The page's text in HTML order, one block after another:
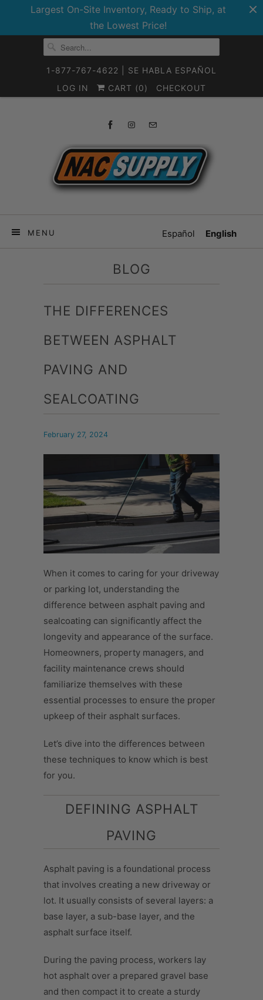
Largest On-Site Inventory, Ready to Ship, at
the Lowest Price!
1-877-767-4622 | SE HABLA ESPAÑOL
LOG IN
CART (0) CHECKOUT
MENU English
Español
BLOG
THE DIFFERENCES
BETWEEN ASPHALT
PAVING AND
SEALCOATING
February 27, 2024
When it comes to caring for your driveway
or parking lot, understanding the
difference between asphalt paving and
sealcoating can significantly affect the
longevity and appearance of the surface.
Homeowners, property managers, and
facility maintenance crews should
familiarize themselves with these
essential processes to ensure the proper
upkeep of their asphalt surfaces.
Let’s dive into the differences between
these techniques to know which is best
for you.
DEFINING ASPHALT
PAVING
Asphalt paving is a foundational process
that involves creating a new driveway or
lot. It usually consists of several layers: a
base layer, a sub-base layer, and the
asphalt surface itself.
During the paving process, workers lay
hot asphalt over a prepared gravel base
and then compact it to create a sturdy